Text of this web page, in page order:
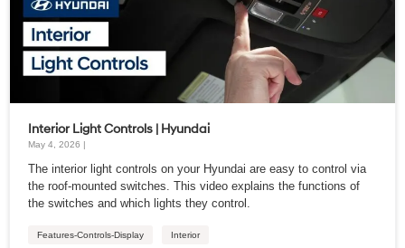
Interior Light Controls | Hyundai
May 4, 2026 |
The interior light controls on your Hyundai are easy to control via
the roof-mounted switches. This video explains the functions of
the switches and which lights they control.
Features-Controls-Display Interior